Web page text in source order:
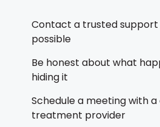
Contact a trusted support
possible
Be honest about what
hiding it
Schedule a meeting with
treatment provider